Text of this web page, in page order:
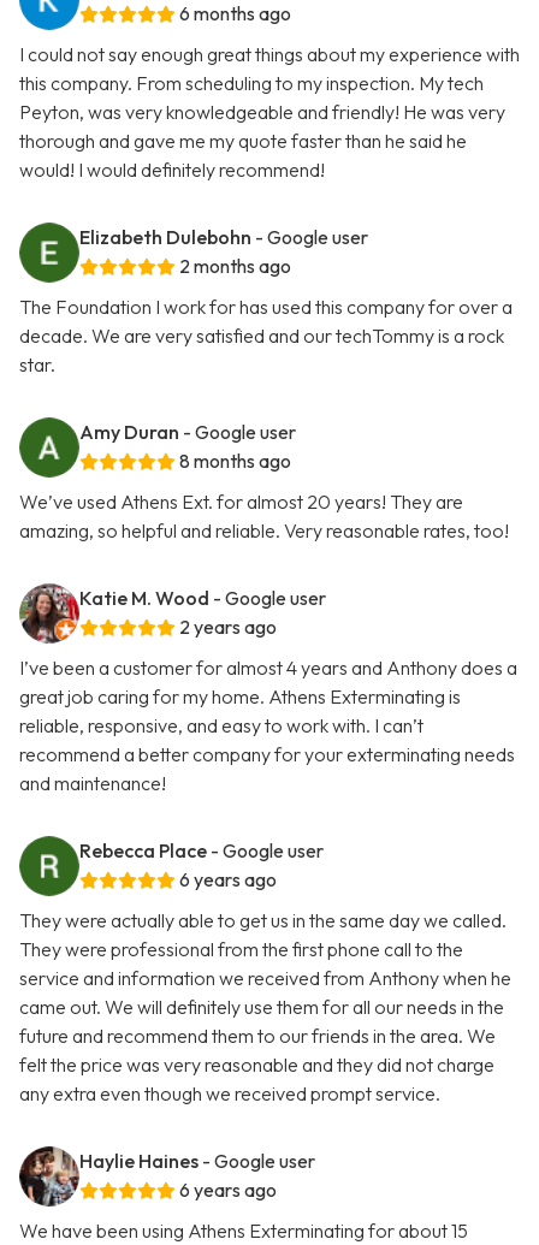
6 months ago
I could not say enough great things about my experience with
this company. From scheduling to my inspection. My tech
Peyton, was very knowledgeable and friendly! He was very
thorough and gave me my quote faster than he said he
would! I would definitely recommend!
Elizabeth Dulebohn - Google user
2 months ago
The Foundation I work for has used this company for over a
decade. We are very satisfied and our techTommy is a rock
star.
Amy Duran - Google user
8 months ago
We’ve used Athens Ext. for almost 20 years! They are
amazing, so helpful and reliable. Very reasonable rates, too!
Katie M. Wood - Google user
2 years ago
I’ve been a customer for almost 4 years and Anthony does a
great job caring for my home. Athens Exterminating is
reliable, responsive, and easy to work with. I can’t
recommend a better company for your exterminating needs
and maintenance!
Rebecca Place - Google user
6 years ago
They were actually able to get us in the same day we called.
They were professional from the first phone call to the
service and information we received from Anthony when he
came out. We will definitely use them for all our needs in the
future and recommend them to our friends in the area. We
felt the price was very reasonable and they did not charge
any extra even though we received prompt service.
Haylie Haines - Google user
6 years ago
We have been using Athens Exterminating for about 15